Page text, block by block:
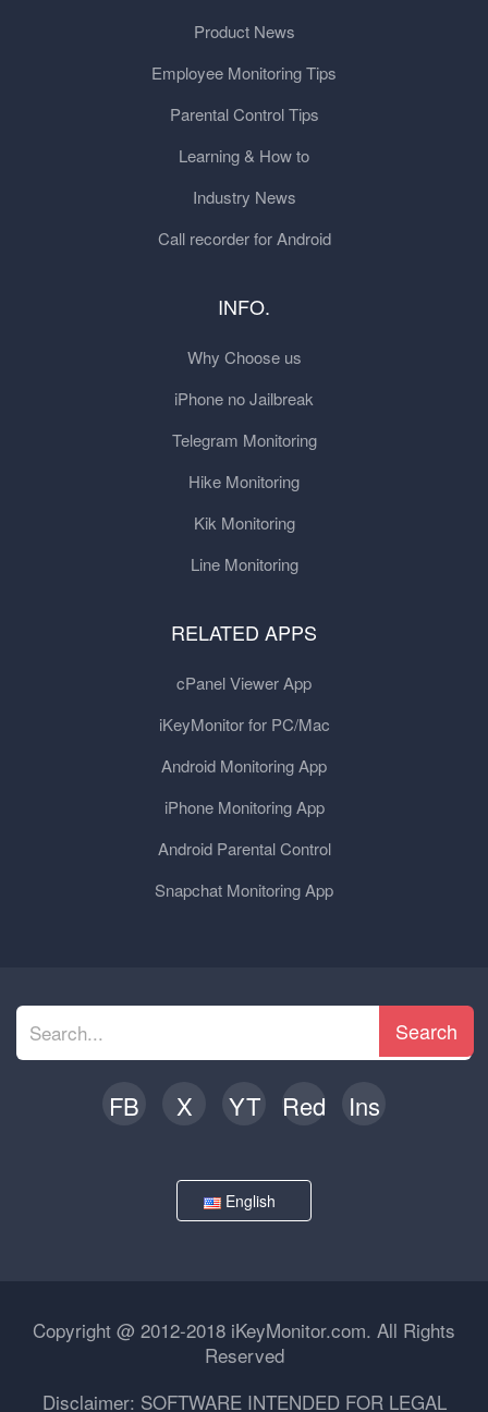
Product News
Employee Monitoring Tips
Parental Control Tips
Learning & How to
Industry News
Call recorder for Android
INFO.
Why Choose us
iPhone no Jailbreak
Telegram Monitoring
Hike Monitoring
Kik Monitoring
Line Monitoring
RELATED APPS
cPanel Viewer App
iKeyMonitor for PC/Mac
Android Monitoring App
iPhone Monitoring App
Android Parental Control
Snapchat Monitoring App
Search
FB X YT Red Ins
English
Copyright @ 2012-2018 iKeyMonitor.com. All Rights
Reserved
Disclaimer: SOFTWARE INTENDED FOR LEGAL